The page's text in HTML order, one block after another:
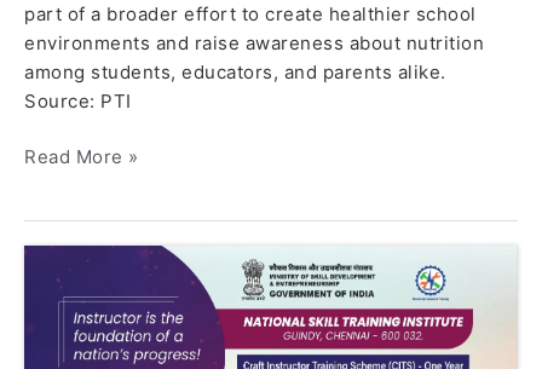
part of a broader effort to create healthier school
environments and raise awareness about nutrition
among students, educators, and parents alike.
Source: PTI
Read More »